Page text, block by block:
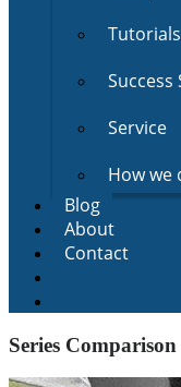
Tutorials
Success
Service
How we
Blog
About
Contact
Series Comparison